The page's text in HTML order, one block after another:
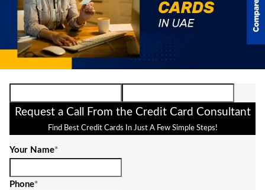
Request a Call From the Credit Card Consultant
Find Best Credit Cards In Just A Few Simple Steps!
Your Name*
Phone*